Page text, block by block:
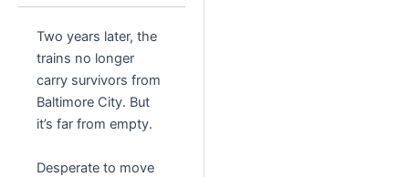
Two years later, the
trains no longer
carry survivors from
Baltimore City. But
it’s far from empty.
Desperate to move